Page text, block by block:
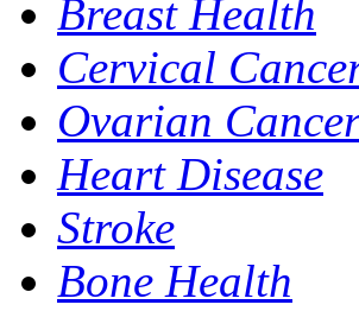
Breast Health
Cervical
Ovarian
Heart Disease
Stroke
Bone Health